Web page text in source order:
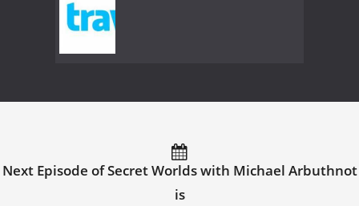
Next Episode of Secret Worlds with Michael Arbuthnot
is